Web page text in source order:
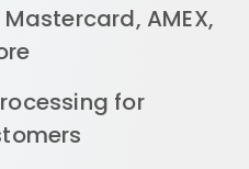
AMEX,
for